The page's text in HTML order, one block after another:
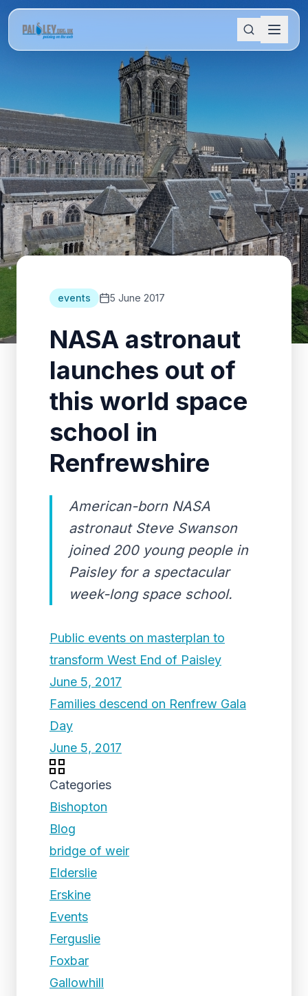
events 5 June 2017
NASA astronaut
launches out of
this world space
school in
Renfrewshire
American-born NASA
astronaut Steve Swanson
joined 200 young people in
Paisley for a spectacular
week-long space school.
Public events on masterplan to
transform West End of Paisley
June 5, 2017
Families descend on Renfrew Gala
Day
June 5, 2017
Categories
Bishopton
Blog
bridge of weir
Elderslie
Erskine
Events
Ferguslie
Foxbar
Gallowhill